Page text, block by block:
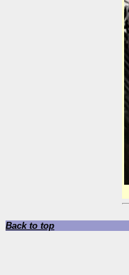
Back to top